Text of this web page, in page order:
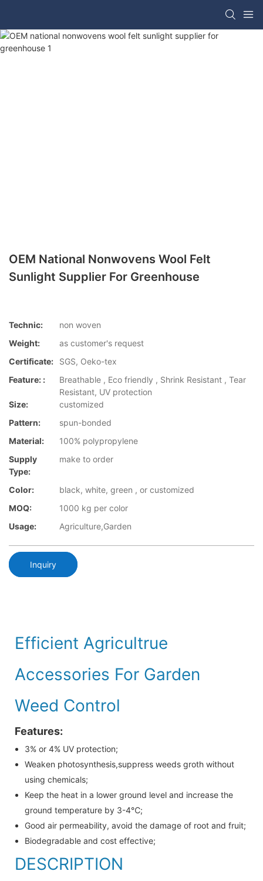
OEM National Nonwovens Wool Felt
Sunlight Supplier For Greenhouse
Technic:
non woven
Weight:
as customer's request
Certificate:
SGS, Oeko-tex
Feature: :
Breathable , Eco friendly , Shrink Resistant , Tear
Resistant, UV protection
Size:
customized
Pattern:
spun-bonded
Material:
100% polypropylene
Supply
Type:
make to order
Color:
black, white, green , or customized
MOQ:
1000 kg per color
Usage:
Agriculture,Garden
Inquiry
Efficient Agricultrue
Accessories For Garden
Weed Control
Features:
3% or 4% UV protection;
Weaken photosynthesis,suppress weeds groth without
using chemicals;
Keep the heat in a lower ground level and increase the
ground temperature by 3-4℃;
Good air permeability, avoid the damage of root and fruit;
Biodegradable and cost effective;
DESCRIPTION